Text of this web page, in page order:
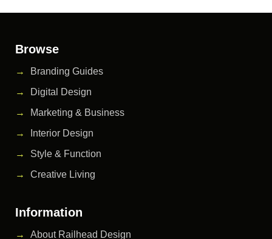
Browse
Branding Guides
Digital Design
Marketing & Business
Interior Design
Style & Function
Creative Living
Information
About Railhead Design